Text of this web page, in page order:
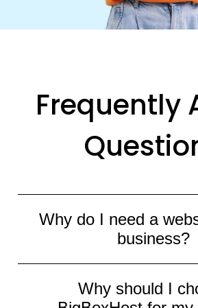
Frequently
Why do I need a
business?
Having a website for
essential in today's digital
Why should I